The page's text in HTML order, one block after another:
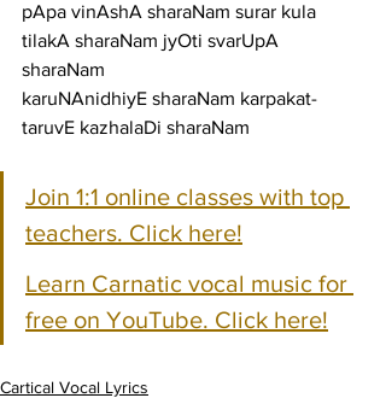
pApa vinAshA sharaNam surar kula
tilakA sharaNam jyOti svarUpA
sharaNam
karuNAnidhiyE sharaNam karpakat-
taruvE kazhalaDi sharaNam
Join 1:1 online classes with top
teachers. Click here!
Learn Carnatic vocal music for
free on YouTube. Click here!
Cartical Vocal Lyrics